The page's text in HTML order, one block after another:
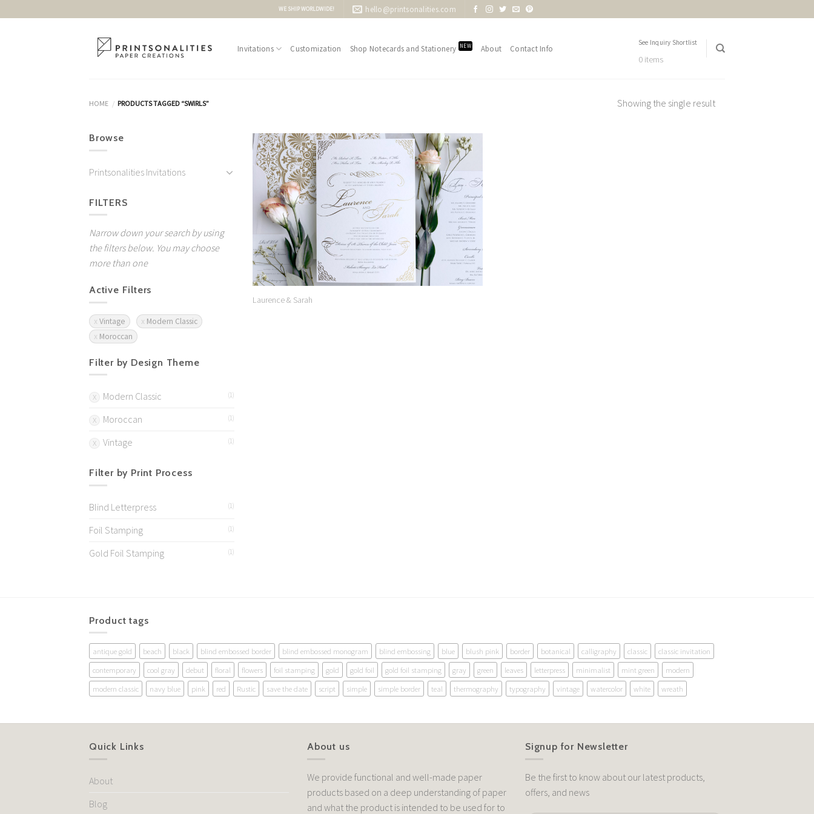
WE SHIP WORLDWIDE! hello@printsonalities.com
Invitations Customization Shop Notecards and Stationery NEW About Contact Info
See Inquiry Shortlist
0 items
HOME / PRODUCTS TAGGED “SWIRLS” Showing the single result
Browse
Printsonalities Invitations
FILTERS
Narrow down your search by using
the filters below. You may choose
more than one
Active Filters
Vintage
Modern Classic
Moroccan
Filter by Design Theme
Modern Classic (1)
Moroccan (1)
Vintage (1)
Filter by Print Process
Blind Letterpress (1)
Foil Stamping (1)
Gold Foil Stamping (1)
Add to
Wishlist
Laurence & Sarah
Product tags
antique gold beach black blind embossed border blind embossed monogram blind embossing blue blush pink border botanical calligraphy classic
classic invitation
contemporary
cool gray debut floral flowers foil stamping gold gold foil gold foil stamping gray green leaves letterpress minimalist mint green
modern
modern classic
navy blue pink red Rustic save the date script simple simple border teal thermography typography vintage watercolor white wreath
Quick Links
About
Blog
About us
We provide functional and well-made paper
products based on a deep understanding of paper
and what the product is intended to be used for to
Signup for Newsletter
Be the first to know about our latest products,
offers, and news